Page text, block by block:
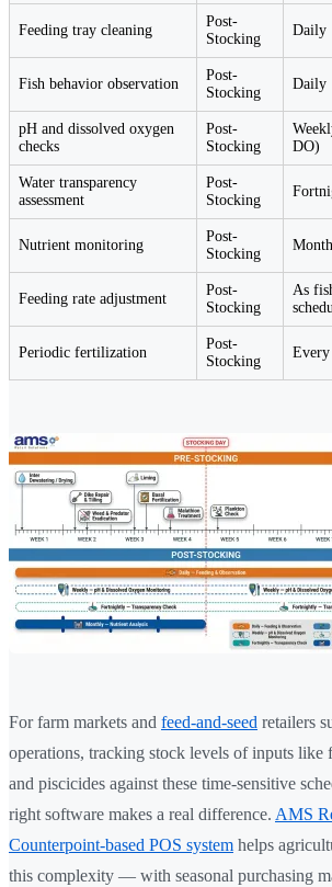
Feeding tray cleaning
Post-
Stocking
Daily
Fish behavior observation
Post-
Stocking
Daily
pH and dissolved oxygen
checks
Post-
Stocking
DO)
Water transparency
assessment
Post-
Stocking
Nutrient monitoring
Post-
Stocking
Feeding rate adjustment
Post-
Stocking
As
Periodic fertilization
Post-
Stocking
Every
For farm markets and feed-and-seed retailers
operations, tracking stock levels of inputs like
and piscicides against these time-sensitive
right software makes a real difference. AMS
Counterpoint-based POS system helps
this complexity — with seasonal purchasing